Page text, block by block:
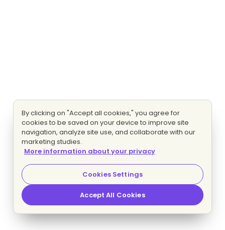
By clicking on "Accept all cookies," you agree for
cookies to be saved on your device to improve site
navigation, analyze site use, and collaborate with our
marketing studies.
More information about your privacy
Cookies Settings
Accept All Cookies